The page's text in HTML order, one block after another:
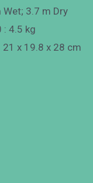
3.7 m Dry
: 4.5 kg
21 x 19.8 x 28 cm